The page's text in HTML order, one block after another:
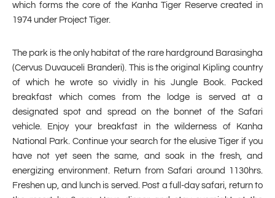
which forms the core of the Kanha Tiger Reserve created in
1974 under Project Tiger.
The park is the only habitat of the rare hardground Barasingha
(Cervus Duvauceli Branderi). This is the original Kipling country
of which he wrote so vividly in his Jungle Book. Packed
breakfast which comes from the lodge is served at a
designated spot and spread on the bonnet of the Safari
vehicle. Enjoy your breakfast in the wilderness of Kanha
National Park. Continue your search for the elusive Tiger if you
have not yet seen the same, and soak in the fresh, and
energizing environment. Return from Safari around 1130hrs.
Freshen up, and lunch is served. Post a full-day safari, return to